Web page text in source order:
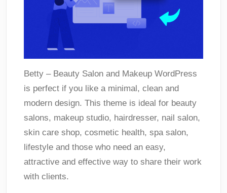
Betty – Beauty Salon and Makeup WordPress
is perfect if you like a minimal, clean and
modern design. This theme is ideal for beauty
salons, makeup studio, hairdresser, nail salon,
skin care shop, cosmetic health, spa salon,
lifestyle and those who need an easy,
attractive and effective way to share their work
with clients.